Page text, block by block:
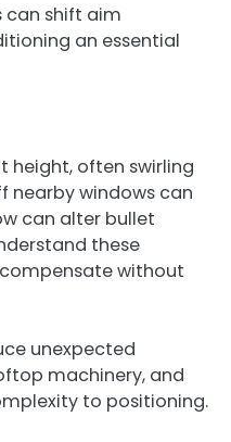
can shift aim
an essential
height, often swirling
nearby windows can
can alter bullet
these
without
unexpected
machinery, and
to positioning.